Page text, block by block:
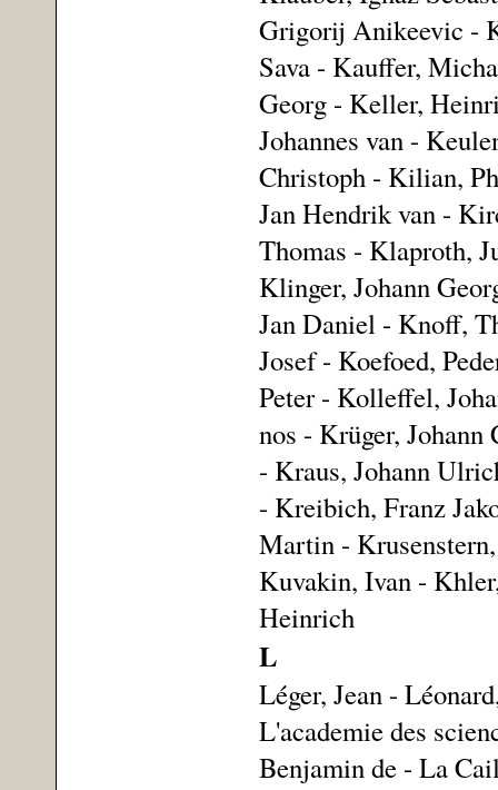
Grigorij Anikeevic -
Sava - Kauffer,
Georg - Keller,
Johannes van -
Christoph - Kilian,
Jan Hendrik van -
Thomas - Klaproth,
Klinger, Johann
Jan Daniel - Knoff,
Josef - Koefoed,
Peter - Kolleffel,
nos - Krüger,
- Kraus, Johann
- Kreibich, Franz
Martin -
Kuvakin, Ivan -
Heinrich
L
Léger, Jean -
L'academie des
Benjamin de - La